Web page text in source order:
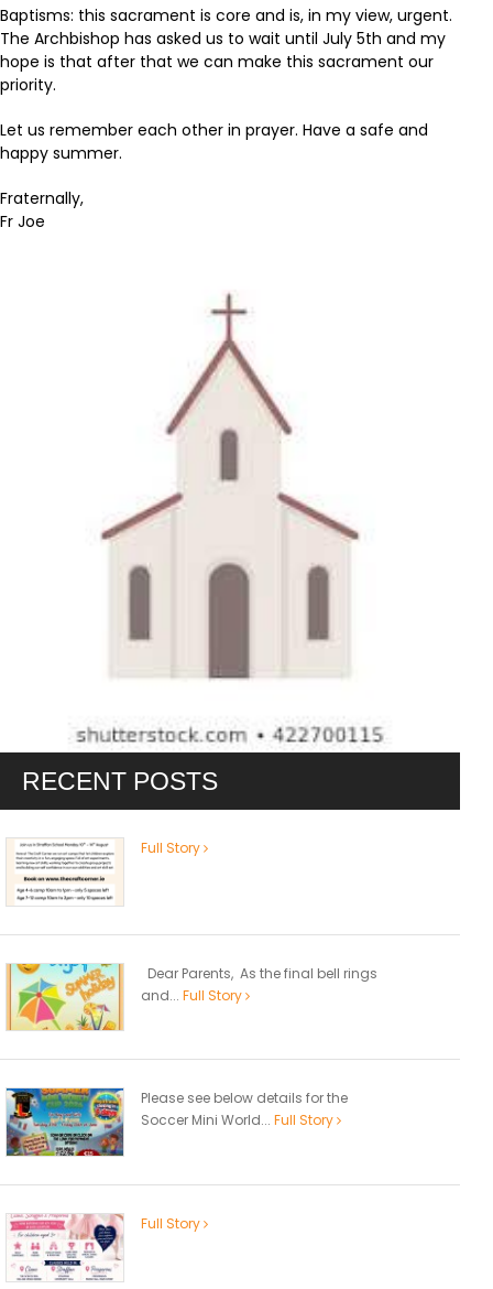
Baptisms: this sacrament is core and is, in my view, urgent.
The Archbishop has asked us to wait until July 5th and my
hope is that after that we can make this sacrament our
priority.
Let us remember each other in prayer. Have a safe and
happy summer.
Fraternally,
Fr Joe
RECENT POSTS
Full Story
Dear Parents, As the final bell rings
and... Full Story
Please see below details for the
Soccer Mini World... Full Story
Full Story